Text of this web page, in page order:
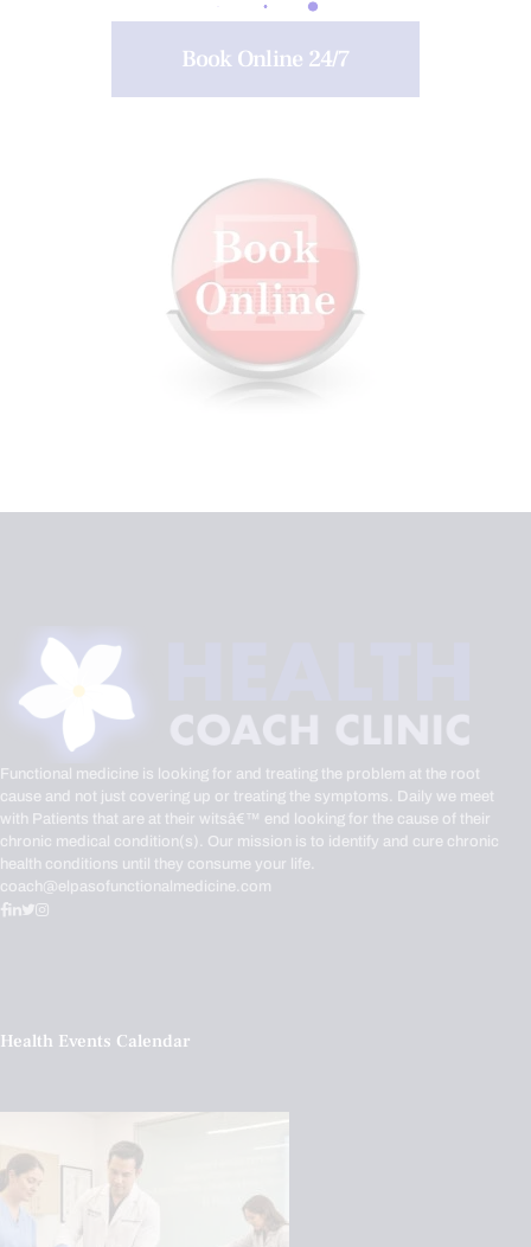
Book Online 24/7
Functional medicine is looking for and treating the problem at the root
cause and not just covering up or treating the symptoms. Daily we meet
with Patients that are at their witsâ€™ end looking for the cause of their
chronic medical condition(s). Our mission is to identify and cure chronic
health conditions until they consume your life.
coach@elpasofunctionalmedicine.com
Health Events Calendar